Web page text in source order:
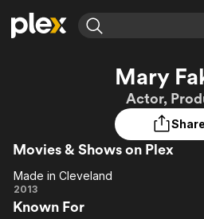
Movies & TV Shows
Leaving Soon
Learn More
Free Movies & TV Shows
Featured Channels
Property Brothers
Channel
ION Plus
The First 48 by A&E
Mary
Actor,
Share
Movies & Shows on Plex
Made in
Cleveland
Made in Cleveland
2013
Known For